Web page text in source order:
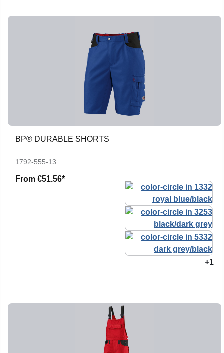
BP® DURABLE SHORTS
1792-555-13
From €51.56*
+1